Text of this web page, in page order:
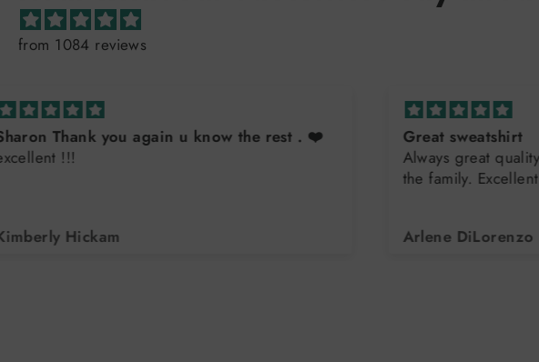
from 1084 reviews
Great sweatshirt
Always great quality. Buy them for all the teens in
Arlene DiLorenzo
Awesome
and will
Ryan